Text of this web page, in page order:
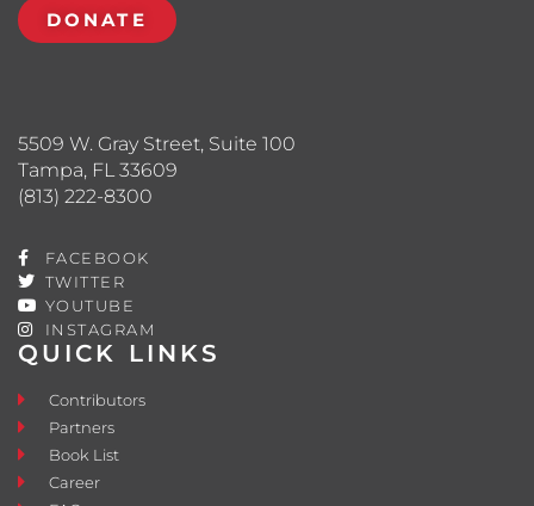
QUICK LINKS
Contributors
Partners
Book List
Career
5509 W. Gray Street, Suite 100
Tampa, FL 33609
(813) 222-8300
FACEBOOK
TWITTER
YOUTUBE
INSTAGRAM
DONATE